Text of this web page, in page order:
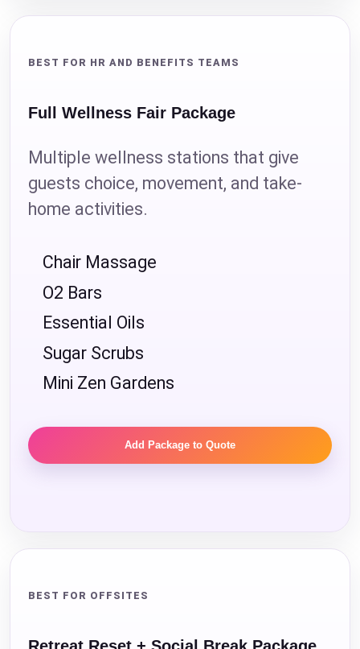
BEST FOR HR AND BENEFITS TEAMS
Full Wellness Fair Package
Multiple wellness stations that give
guests choice, movement, and take-
home activities.
Chair Massage
O2 Bars
Essential Oils
Sugar Scrubs
Mini Zen Gardens
Add Package to Quote
BEST FOR OFFSITES